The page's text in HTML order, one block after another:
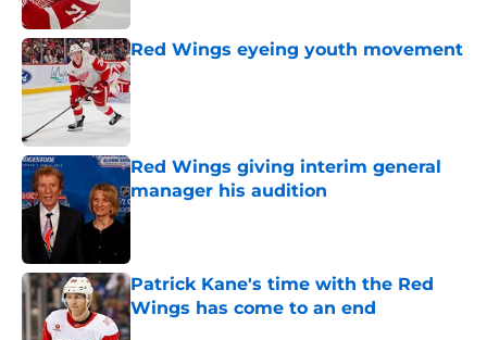
Red Wings eyeing youth movement
Published by on Invalid Date
Red Wings giving interim general
manager his audition
Published by on Invalid Date
Patrick Kane's time with the Red
Wings has come to an end
Published by on Invalid Date